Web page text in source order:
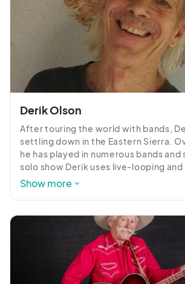
Derik Olson
After touring the world with bands,
settling down in the Eastern Sierra.
he has played in numerous bands and
solo show Derik uses live-looping
to get a wide variety of sounds, giving
Show more